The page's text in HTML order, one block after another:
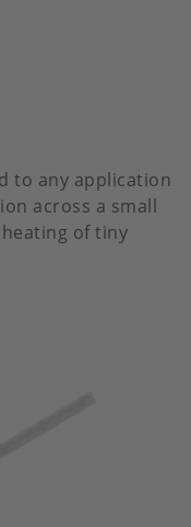
to any application
across a small
of tiny